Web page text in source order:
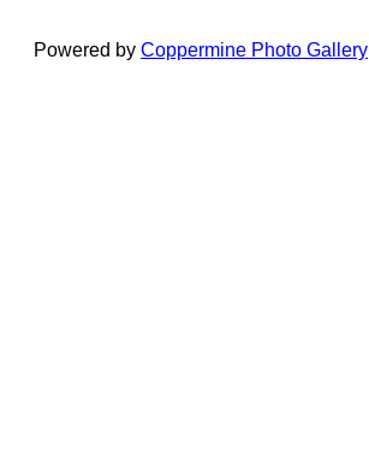
Powered by Coppermine Photo Gallery